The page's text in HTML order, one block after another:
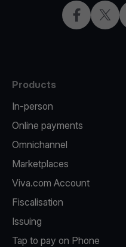
Facebook
X
Products
In-person
Online payments
Omnichannel
Marketplaces
Viva.com Account
Fiscalisation
Issuing
Tap to pay on Phone